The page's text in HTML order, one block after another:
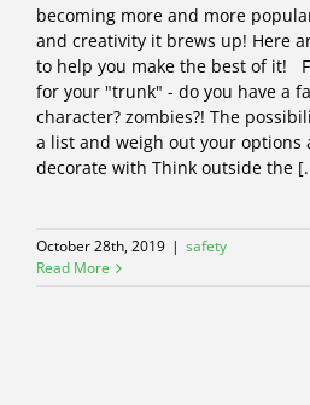
becoming more and more
and creativity it brews up! Here
to help you make the best of it!
for your "trunk" - do you have a
character? zombies?! The
a list and weigh out your options
decorate with Think outside the
October 28th, 2019 | safety
Read More